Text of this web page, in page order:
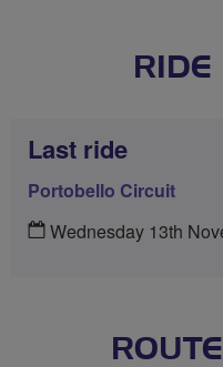
RIDE
Last ride
Portobello Circuit
Wednesday 13th